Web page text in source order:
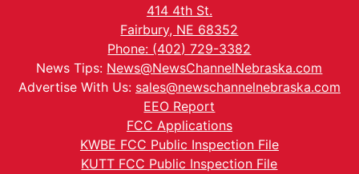
414 4th St.
Fairbury, NE 68352
Phone: (402) 729-3382
News Tips: News@NewsChannelNebraska.com
Advertise With Us: sales@newschannelnebraska.com
EEO Report
FCC Applications
KWBE FCC Public Inspection File
KUTT FCC Public Inspection File